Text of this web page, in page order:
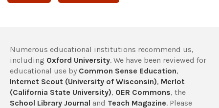
Numerous educational institutions recommend us,
including Oxford University. We have been reviewed for
educational use by Common Sense Education,
Internet Scout (University of Wisconsin), Merlot
(California State University), OER Commons, the
School Library Journal and Teach Magazine. Please